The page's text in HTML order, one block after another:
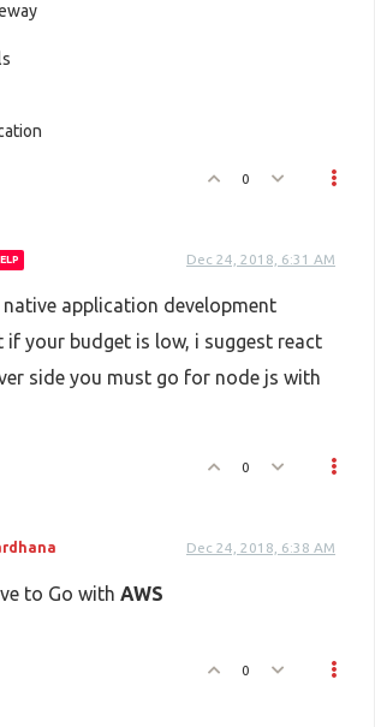
0
Dec 24, 2018, 6:31 AM
application development
if your budget is low, i suggest react
side you must go for node js with
0
Dec 24, 2018, 6:38 AM
to Go with AWS
0